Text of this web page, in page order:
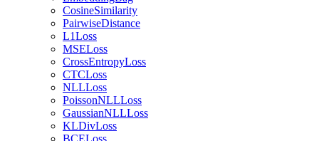
CosineSimilarity
PairwiseDistance
L1Loss
MSELoss
CrossEntropyLoss
CTCLoss
NLLLoss
PoissonNLLLoss
GaussianNLLLoss
KLDivLoss
BCELoss